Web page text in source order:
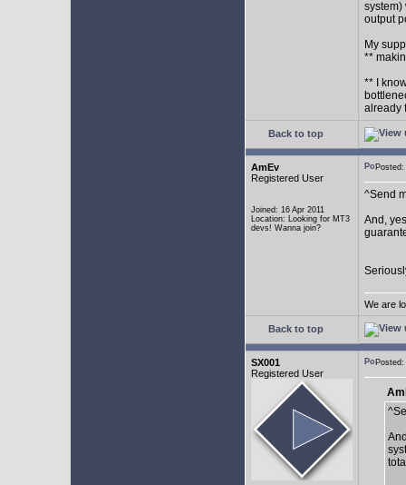
system)
output
My
**
** I
already
Back to top
AmEv
Registered User
Joined: 16 Apr 2011
Location: Looking for MT3
devs! Wanna join?
^Send
And,
We are
Back to top
SX001
Registered User